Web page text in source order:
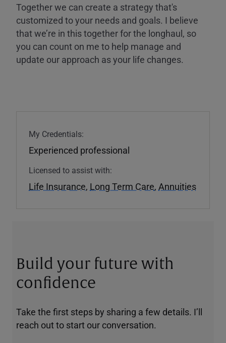
Together we can create a strategy that's
customized to your needs and goals. I believe
that we’re in this together for the longhaul, so
you can count on me to help manage and
update our approach as your life changes.
My Credentials:
Experienced professional
Licensed to assist with:
Life Insurance, Long Term Care, Annuities
Build your future with
confidence
Take the first steps by sharing a few details. I’ll
reach out to start our conversation.